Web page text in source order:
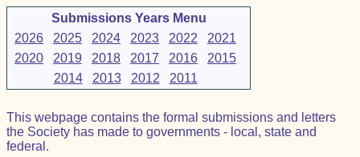
Submissions Years Menu
2026
2025 2024 2023 2022
2021
2020
2019 2018 2017 2016
2015
2014
2013 2012 2011
This webpage contains the formal submissions and letters
the Society has made to governments - local, state and
federal.